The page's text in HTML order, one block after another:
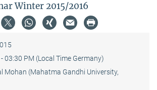
Winter 2015/2016
03:30 PM (Local Time Germany)
Mohan (Mahatma Gandhi University,